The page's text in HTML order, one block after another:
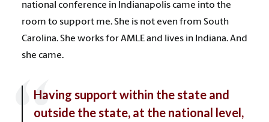
national conference in Indianapolis came into the
room to support me. She is not even from South
Carolina. She works for AMLE and lives in Indiana. And
she came.
Having support within the state and
outside the state, at the national level,